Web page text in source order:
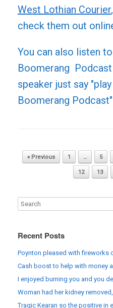
West Lothian Courier
check them out
You can also listen
Boomerang
speaker just say
Boomerang Podcast"
Post navigation
« Previous 1 … 5
12 13
Recent Posts
Poynton pleased with fireworks
Cash boost to help with money
I enjoyed burning you and you
Woman had her kidney
Tragic Kearan so the positive in